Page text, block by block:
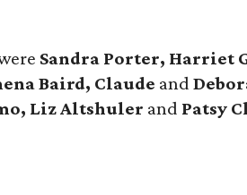
Sandra Porter, Harriet
Baird, Claude and
Liz Altshuler and Patsy